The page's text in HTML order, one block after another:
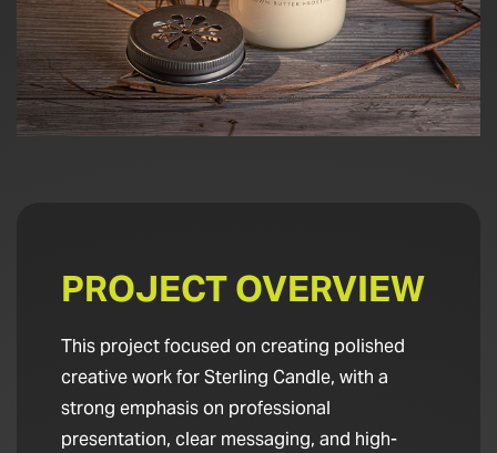
PROJECT OVERVIEW
This project focused on creating polished
creative work for Sterling Candle, with a
strong emphasis on professional
presentation, clear messaging, and high-